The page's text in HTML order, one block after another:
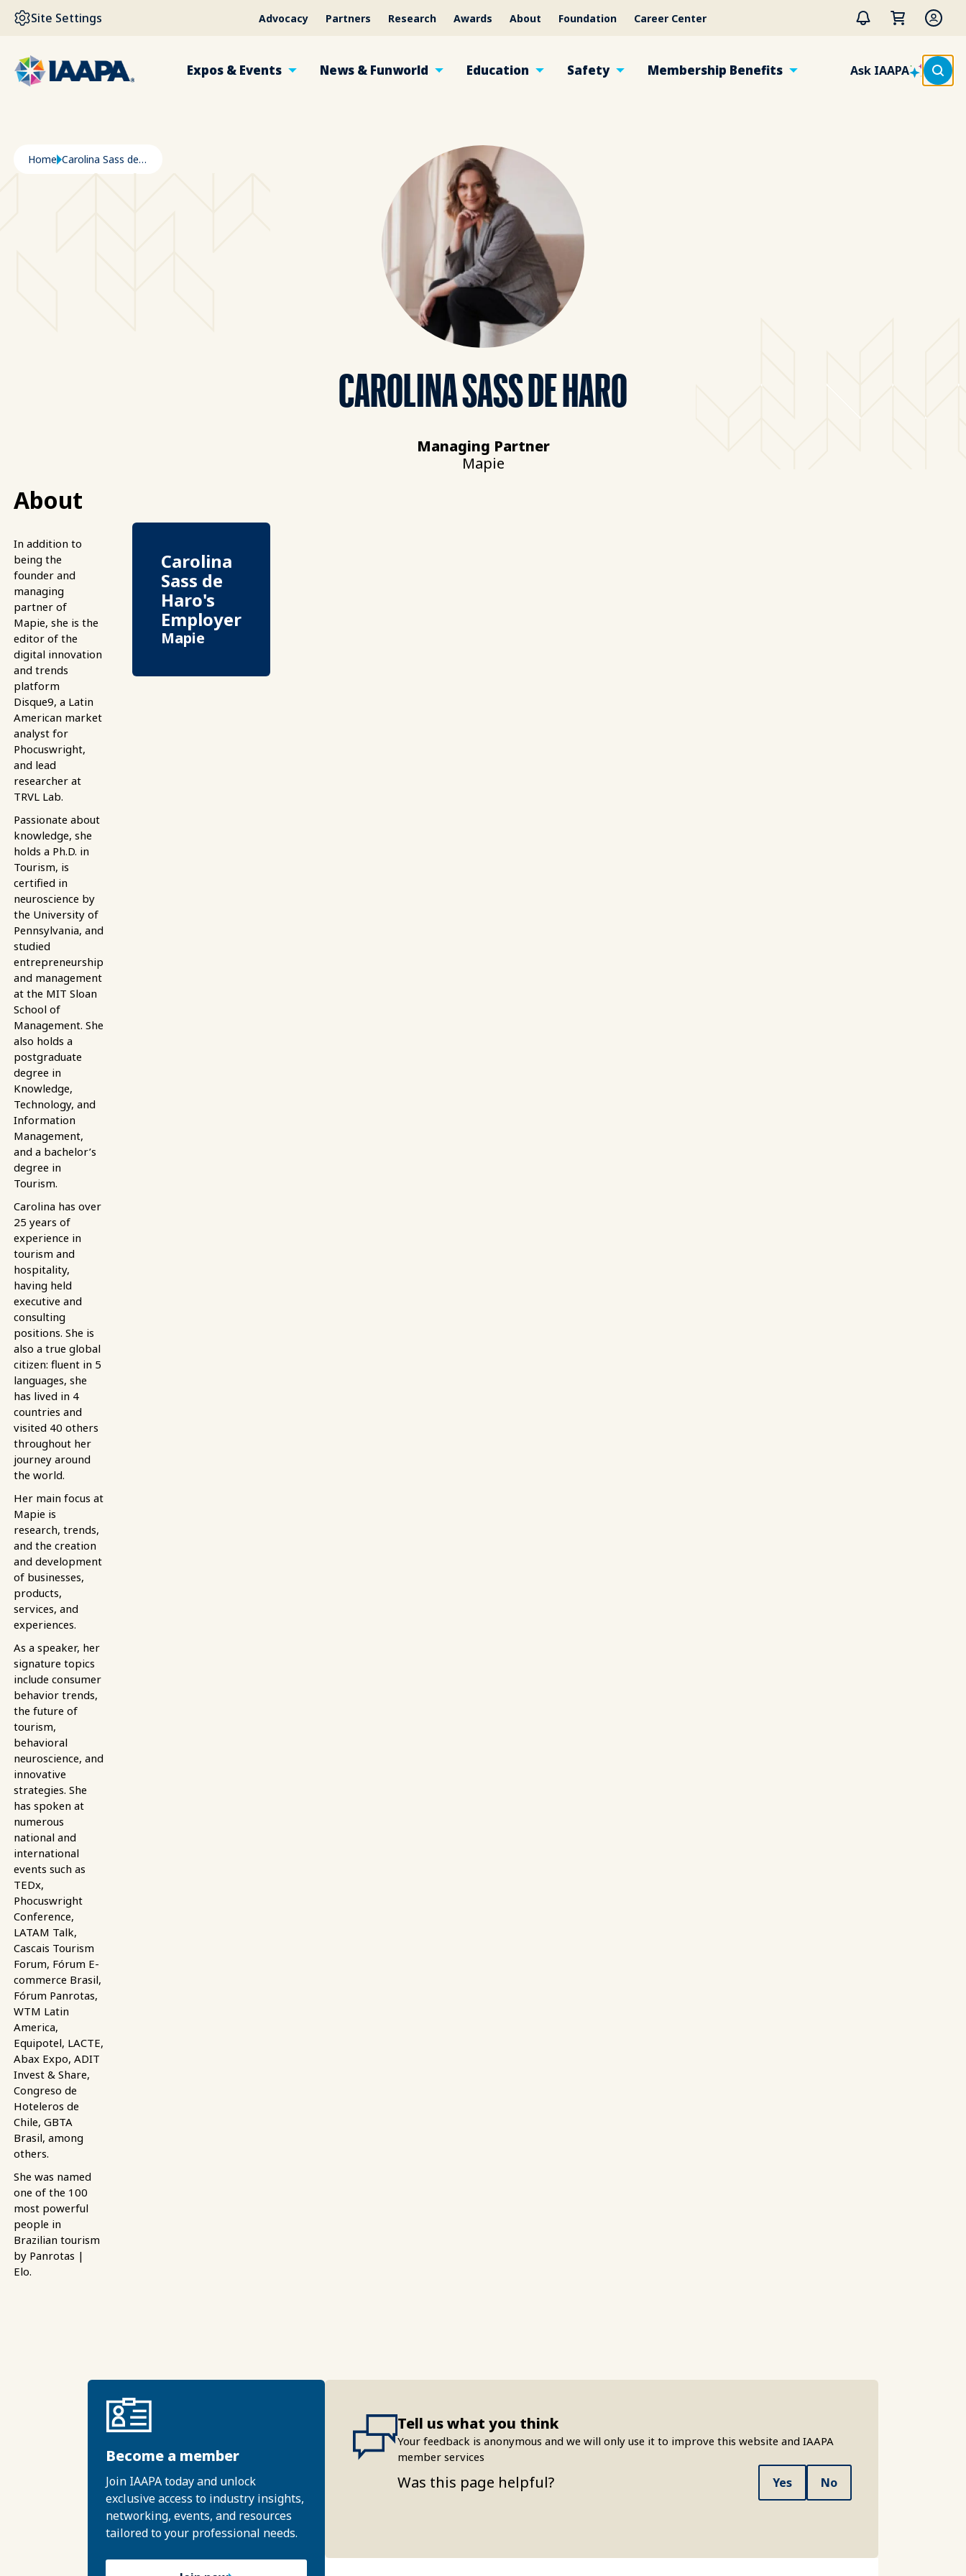
SKIP TO MAIN CONTENT
Site Settings Advocacy Partners Research Awards About Foundation Career Center
Expos & Events News & Funworld Education Safety Membership Benefits Ask IAAPA
Breadcrumb
Home Carolina Sass de Haro
CAROLINA SASS DE HARO
Managing Partner
Mapie
About
In addition to
being the
founder and
managing
partner of
Mapie, she is the
editor of the
digital innovation
and trends
platform
Disque9, a Latin
American market
analyst for
Phocuswright,
and lead
researcher at
TRVL Lab.
Passionate about
knowledge, she
holds a Ph.D. in
Tourism, is
certified in
neuroscience by
the University of
Pennsylvania, and
studied
entrepreneurship
and management
at the MIT Sloan
School of
Management. She
also holds a
postgraduate
degree in
Knowledge,
Technology, and
Information
Management,
and a bachelor’s
degree in
Tourism.
Carolina has over
25 years of
experience in
tourism and
hospitality,
having held
executive and
consulting
positions. She is
also a true global
citizen: fluent in 5
languages, she
has lived in 4
countries and
visited 40 others
throughout her
journey around
the world.
Her main focus at
Mapie is
research, trends,
and the creation
and development
of businesses,
products,
services, and
experiences.
As a speaker, her
signature topics
include consumer
behavior trends,
the future of
tourism,
behavioral
neuroscience, and
innovative
strategies. She
has spoken at
numerous
national and
international
events such as
TEDx,
Phocuswright
Conference,
LATAM Talk,
Cascais Tourism
Forum, Fórum E-
commerce Brasil,
Fórum Panrotas,
WTM Latin
America,
Equipotel, LACTE,
Abax Expo, ADIT
Invest & Share,
Congreso de
Hoteleros de
Chile, GBTA
Brasil, among
others.
She was named
one of the 100
most powerful
people in
Brazilian tourism
by Panrotas |
Elo.
Carolina
Sass de
Haro's
Employer
Mapie
Become a member
Join IAAPA today and unlock
exclusive access to industry insights,
networking, events, and resources
tailored to your professional needs.
Tell us what you think
Your feedback is anonymous and we will only use it to improve this website and IAAPA
member services
Was this page helpful? Yes No